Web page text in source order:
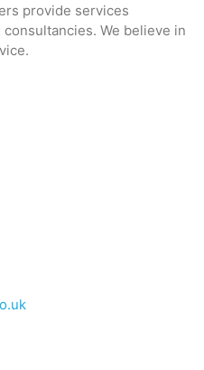
provide services
We believe in